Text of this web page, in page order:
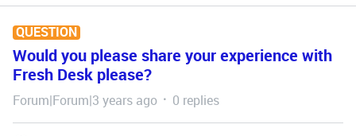
QUESTION
Would you please share your experience with
Fresh Desk please?
Forum|Forum|3 years ago 0 replies